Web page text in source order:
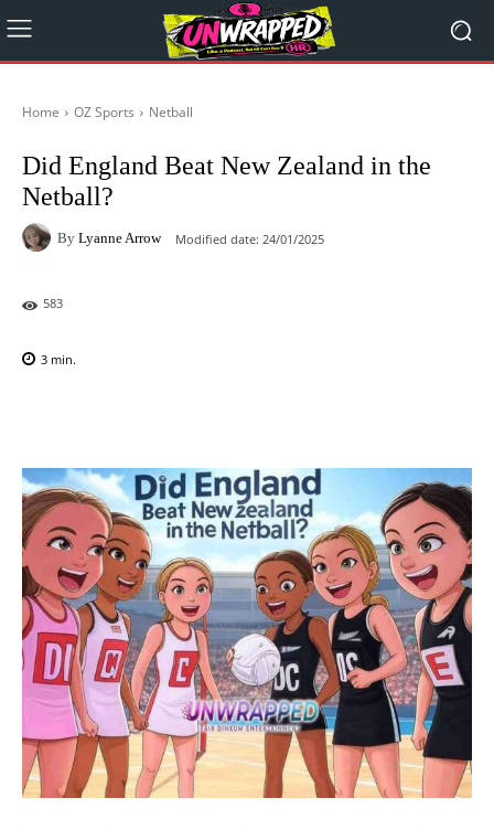
Home OZ Sports Netball
Did England Beat New Zealand in the
Netball?
By Lyanne Arrow Modified date: 24/01/2025
583
3 min.